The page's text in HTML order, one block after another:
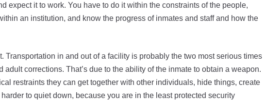
expect it to work. You have to do it within the constraints of the people,
an institution, and know the progress of inmates and staff and how the
Transportation in and out of a facility is probably the two most serious times
corrections. That’s due to the ability of the inmate to obtain a weapon.
restraints they can get together with other individuals, hide things, create
to quiet down, because you are in the least protected security